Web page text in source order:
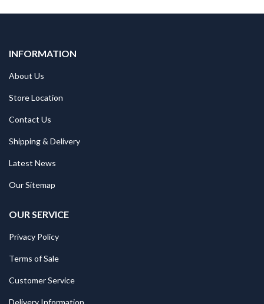
INFORMATION
About Us
Store Location
Contact Us
Shipping & Delivery
Latest News
Our Sitemap
OUR SERVICE
Privacy Policy
Terms of Sale
Customer Service
Delivery Information